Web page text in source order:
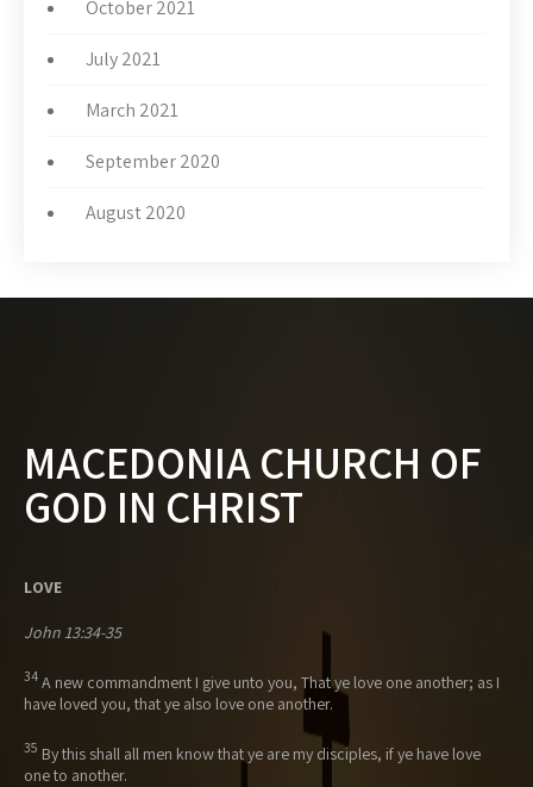
October 2021
July 2021
March 2021
September 2020
August 2020
MACEDONIA CHURCH OF
GOD IN CHRIST
LOVE
John 13:34-35
34 A new commandment I give unto you, That ye love one another; as I
have loved you, that ye also love one another.
35 By this shall all men know that ye are my disciples, if ye have love
one to another.